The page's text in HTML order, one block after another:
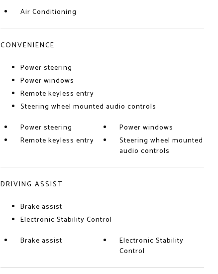
Air Conditioning
CONVENIENCE
Power steering
Power windows
Remote keyless entry
Steering wheel mounted audio controls
Power steering
Power windows
Remote keyless entry
Steering wheel mounted
audio controls
DRIVING ASSIST
Brake assist
Electronic Stability Control
Brake assist
Electronic Stability
Control